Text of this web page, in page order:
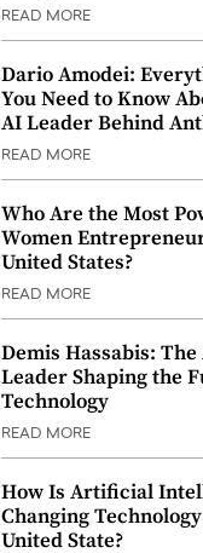
READ MORE
Dario Amodei:
You Need to Know
AI Leader Behind
READ MORE
Who Are the Most
Women
United States?
READ MORE
Demis Hassabis: The
Leader Shaping the
Technology
READ MORE
How Is Artificial
Changing
United State?